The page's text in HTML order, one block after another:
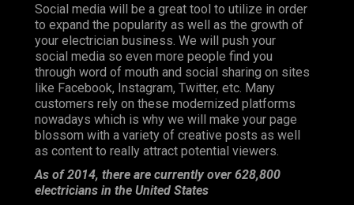
Social media will be a great tool to utilize in order
to expand the popularity as well as the growth of
your electrician business. We will push your
social media so even more people find you
through word of mouth and social sharing on sites
like Facebook, Instagram, Twitter, etc. Many
customers rely on these modernized platforms
nowadays which is why we will make your page
blossom with a variety of creative posts as well
as content to really attract potential viewers.
As of 2014, there are currently over 628,800
electricians in the United States